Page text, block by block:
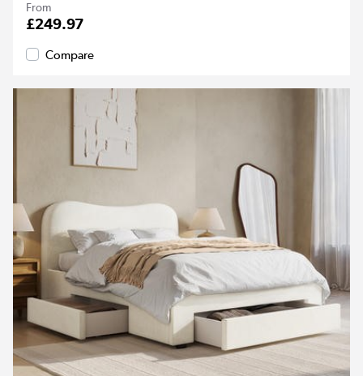
From
£249.97
Compare